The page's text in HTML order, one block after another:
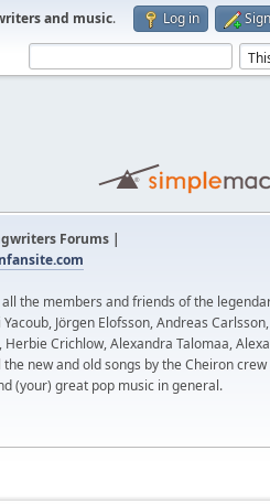
and music. Log in
Forums |
the members and friends of the
Jörgen Elofsson, Andreas
Herbie Crichlow, Alexandra Talomaa,
new and old songs by the Cheiron
(your) great pop music in general.